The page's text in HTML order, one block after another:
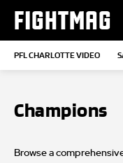
FIGHTMAG
PFL CHARLOTTE VIDEO
Champions
Browse a